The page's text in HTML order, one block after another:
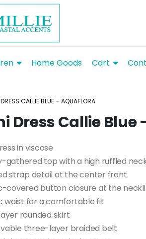
Home Goods Cart
CALLIE BLUE – AQUAFLORA
Dress Callie
in viscose
gathered top with a high ruffled
strap detail at the center front
covered button closure at the
waist for a comfortable fit
rounded skirt
three-layer braided belt